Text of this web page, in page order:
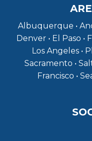
Albuquerque •
Denver • El Paso •
Los Angeles •
Sacramento •
Francisco •